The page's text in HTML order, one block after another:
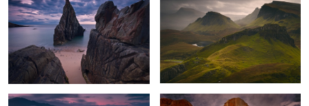
The Awakening The Cry